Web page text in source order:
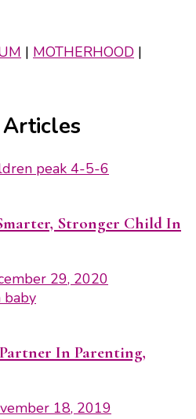
| MOTHERHOOD |
Articles
Stronger Child In
29, 2020
In Parenting,
18, 2019